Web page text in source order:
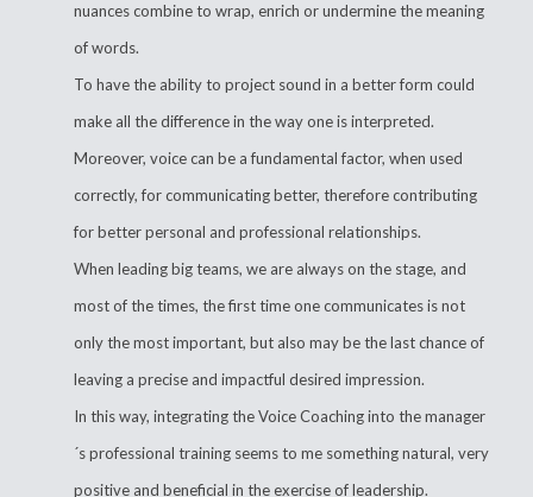
nuances combine to wrap, enrich or undermine the meaning
of words.
To have the ability to project sound in a better form could
make all the difference in the way one is interpreted.
Moreover, voice can be a fundamental factor, when used
correctly, for communicating better, therefore contributing
for better personal and professional relationships.
When leading big teams, we are always on the stage, and
most of the times, the first time one communicates is not
only the most important, but also may be the last chance of
leaving a precise and impactful desired impression.
In this way, integrating the Voice Coaching into the manager
´s professional training seems to me something natural, very
positive and beneficial in the exercise of leadership.